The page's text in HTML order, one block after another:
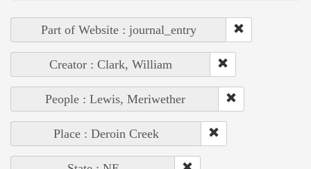
Part of Website : journal_entry
Creator : Clark, William
People : Lewis, Meriwether
Place : Deroin Creek